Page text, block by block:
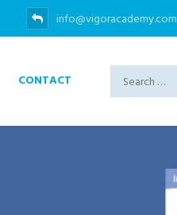
info@vigoracademy.com
CONTACT